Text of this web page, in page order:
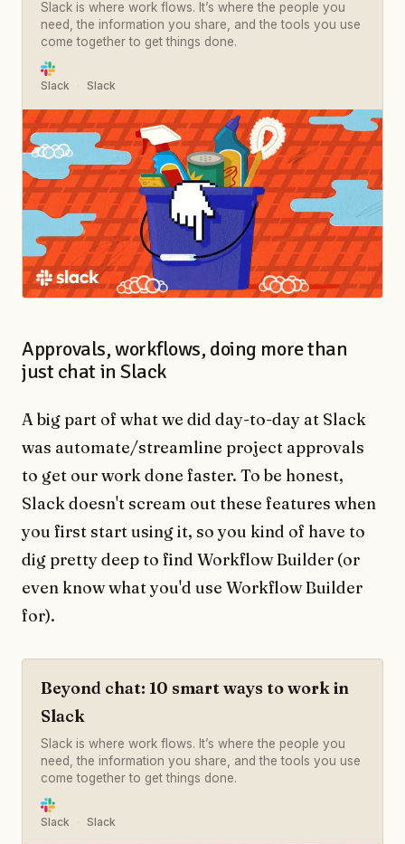
Slack is where work flows. It’s where the people you
need, the information you share, and the tools you use
come together to get things done.
Slack Slack
Approvals, workflows, doing more than
just chat in Slack
A big part of what we did day-to-day at Slack
was automate/streamline project approvals
to get our work done faster. To be honest,
Slack doesn't scream out these features when
you first start using it, so you kind of have to
dig pretty deep to find Workflow Builder (or
even know what you'd use Workflow Builder
for).
Beyond chat: 10 smart ways to work in
Slack
Slack is where work flows. It’s where the people you
need, the information you share, and the tools you use
come together to get things done.
Slack Slack